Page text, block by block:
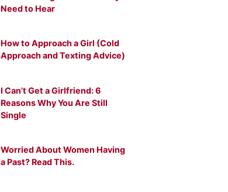
Need to Hear
How to Approach a Girl (Cold
Approach and Texting Advice)
I Can’t Get a Girlfriend: 6
Reasons Why You Are Still
Single
Worried About Women Having
a Past? Read This.